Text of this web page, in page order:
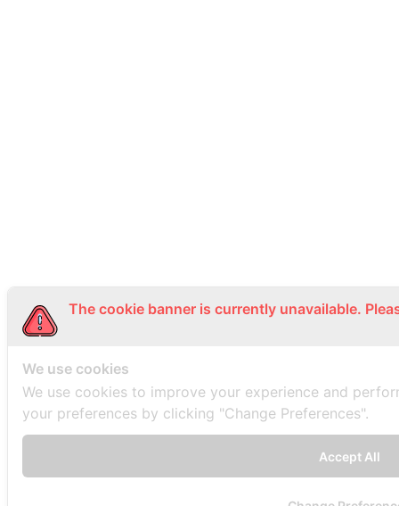
The cookie banner is currently unavailable.
We use cookies
We use cookies to improve your experience and
your preferences by clicking "Change Preferences".
Accept All